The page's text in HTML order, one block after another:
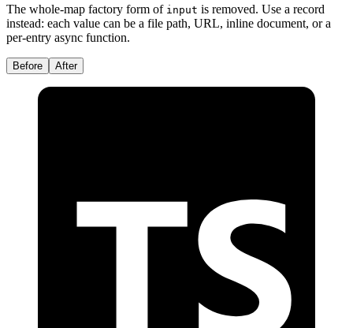
The whole-map factory form of input is removed. Use a record
instead: each value can be a file path, URL, inline document, or a
per-entry async function.
Before After